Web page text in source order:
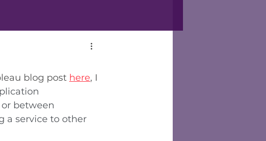
blog post here, I
between
a service to other